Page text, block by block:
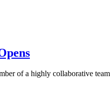
of a highly collaborative